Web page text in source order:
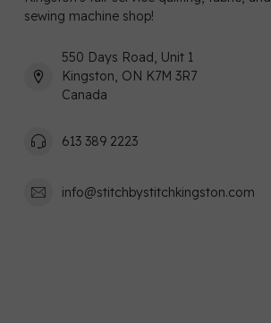
sewing machine shop!
550 Days Road, Unit 1
Kingston, ON K7M 3R7
Canada
613 389 2223
info@stitchbystitchkingston.com